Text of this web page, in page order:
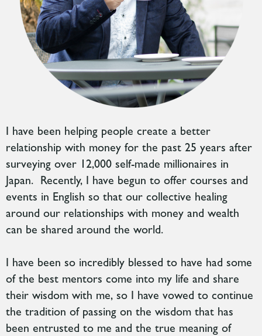
I have been helping people create a better
relationship with money for the past 25 years after
surveying over 12,000 self-made millionaires in
Japan. Recently, I have begun to offer courses and
events in English so that our collective healing
around our relationships with money and wealth
can be shared around the world.
I have been so incredibly blessed to have had some
of the best mentors come into my life and share
their wisdom with me, so I have vowed to continue
the tradition of passing on the wisdom that has
been entrusted to me and the true meaning of